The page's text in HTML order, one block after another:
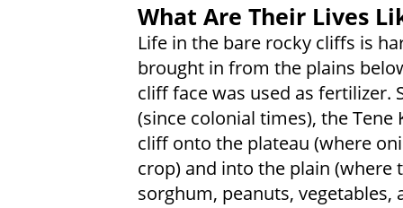
What Are Their Lives
Life in the bare rocky cliffs is
brought in from the plains
cliff face was used as fertilizer.
(since colonial times), the
cliff onto the plateau (where
crop) and into the plain (where
sorghum, peanuts, vegetables,